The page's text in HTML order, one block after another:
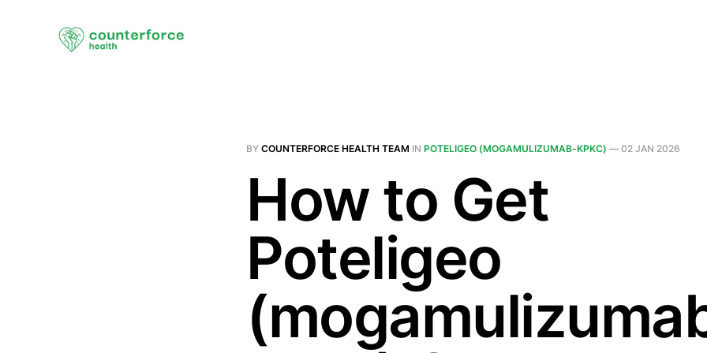
BY COUNTERFORCE HEALTH TEAM IN POTELIGEO (MOGAMULIZUMAB-KPKC) — 02 JAN 2026
How to Get
Poteligeo